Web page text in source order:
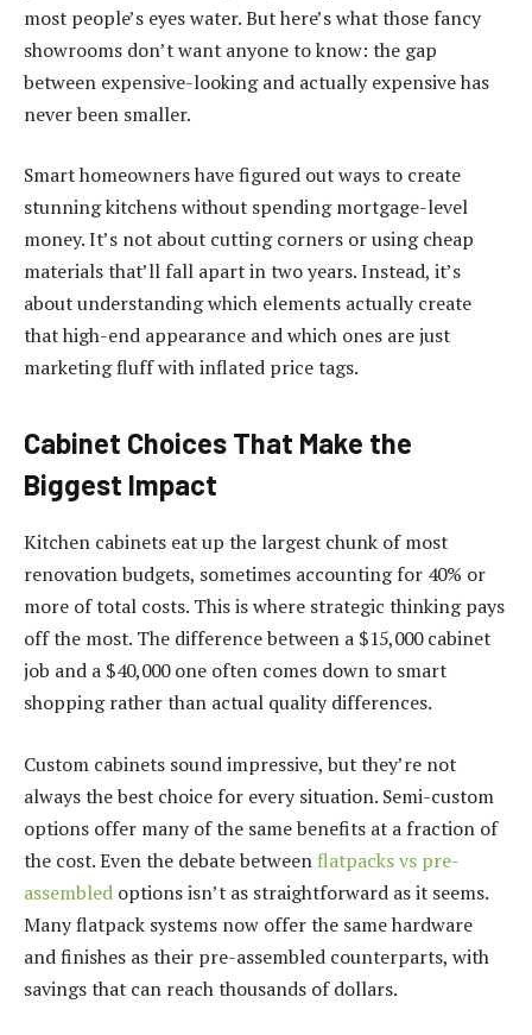
most people’s eyes water. But here’s what those fancy
showrooms don’t want anyone to know: the gap
between expensive-looking and actually expensive has
never been smaller.
Smart homeowners have figured out ways to create
stunning kitchens without spending mortgage-level
money. It’s not about cutting corners or using cheap
materials that’ll fall apart in two years. Instead, it’s
about understanding which elements actually create
that high-end appearance and which ones are just
marketing fluff with inflated price tags.
Cabinet Choices That Make the
Biggest Impact
Kitchen cabinets eat up the largest chunk of most
renovation budgets, sometimes accounting for 40% or
more of total costs. This is where strategic thinking pays
off the most. The difference between a $15,000 cabinet
job and a $40,000 one often comes down to smart
shopping rather than actual quality differences.
Custom cabinets sound impressive, but they’re not
always the best choice for every situation. Semi-custom
options offer many of the same benefits at a fraction of
the cost. Even the debate betweenflatpacks vs pre-
assembled options isn’t as straightforward as it seems.
Many flatpack systems now offer the same hardware
and finishes as their pre-assembled counterparts, with
savings that can reach thousands of dollars.